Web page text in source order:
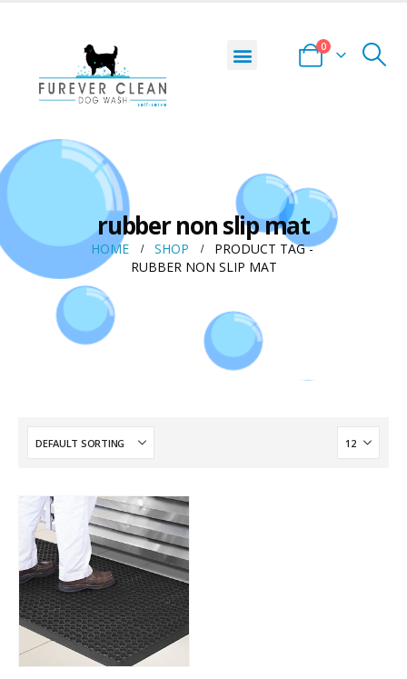
0
rubber non slip mat
HOME SHOP
PRODUCT TAG -
RUBBER NON SLIP MAT